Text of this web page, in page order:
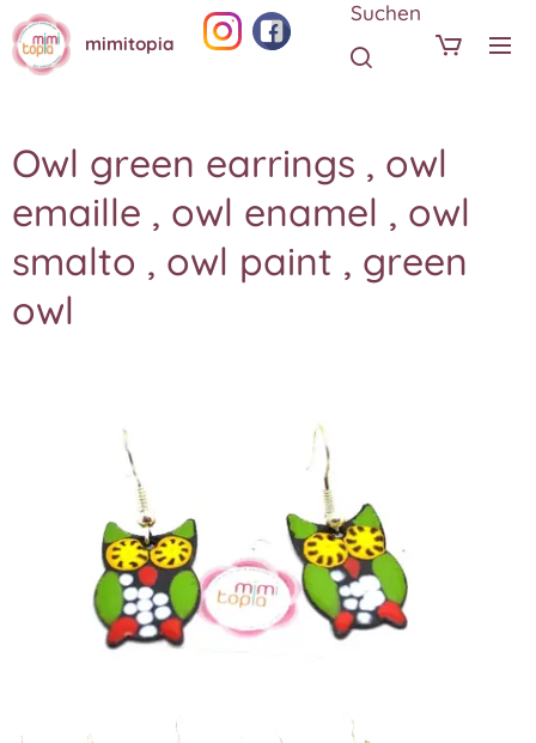
mimitopia
Suchen
Owl green earrings , owl
emaille , owl enamel , owl
smalto , owl paint , green
owl